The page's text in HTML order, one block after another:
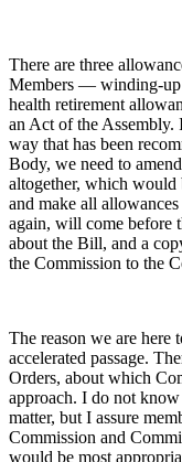
There are three
Members — winding-up
health retirement
an Act of the Assembly.
way that has been
Body, we need to
altogether, which would
and make all
again, will come before
about the Bill, and a
the Commission to the
The reason we are here
accelerated passage.
Orders, about which
approach. I do not
matter, but I assure
Commission and
would be most